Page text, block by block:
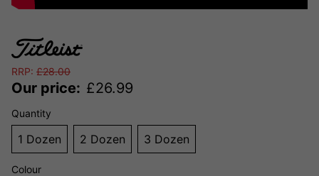
RRP: £28.00
Our price: £26.99
Quantity
1 Dozen 2 Dozen 3 Dozen
Colour